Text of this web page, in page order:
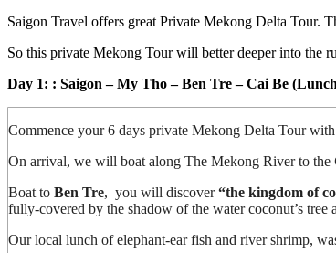
Saigon Travel offers great Private Mekong Delta Tour.
So this private Mekong Tour will better deeper into the
Day 1: : Saigon – My Tho – Ben Tre – Cai Be
Commence your 6 days private Mekong Delta Tour
On arrival, we will boat along The Mekong River to the
Boat to Ben Tre, you will discover“the kingdom of
fully-covered by the shadow of the water coconut’s tree
Our local lunch of elephant-ear fish and river shrimp,